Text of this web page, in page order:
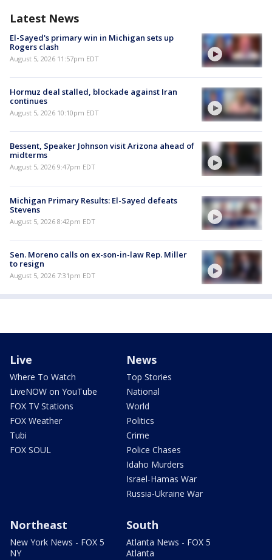
Latest News
El-Sayed's primary win in Michigan sets up
Rogers clash
August 5, 2026 11:57pm EDT
Hormuz deal stalled, blockade against Iran
continues
August 5, 2026 10:10pm EDT
Bessent, Speaker Johnson visit Arizona ahead of
midterms
August 5, 2026 9:47pm EDT
Michigan Primary Results: El-Sayed defeats
Stevens
August 5, 2026 8:42pm EDT
Sen. Moreno calls on ex-son-in-law Rep. Miller
to resign
August 5, 2026 7:31pm EDT
Live
Where To Watch
LiveNOW on YouTube
FOX TV Stations
FOX Weather
Tubi
FOX SOUL
News
Top Stories
National
World
Politics
Crime
Police Chases
Idaho Murders
Israel-Hamas War
Russia-Ukraine War
Northeast
New York News - FOX 5
NY
South
Atlanta News - FOX 5
Atlanta